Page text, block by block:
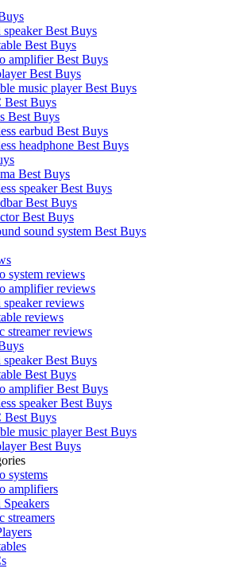
Best Buys
Best Buys
amplifier Best Buys
Best Buys
music player Best Buys
Buys
Best Buys
earbud Best Buys
headphone Best Buys
Best Buys
speaker Best Buys
Best Buys
Best Buys
sound system Best Buys
system reviews
amplifier reviews
reviews
reviews
streamer reviews
Best Buys
Best Buys
amplifier Best Buys
speaker Best Buys
Buys
music player Best Buys
Best Buys
systems
amplifiers
streamers